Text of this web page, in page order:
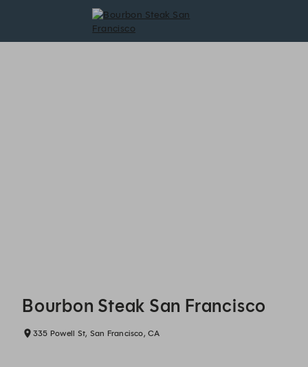
Bourbon Steak San Francisco
335 Powell St, San Francisco, CA